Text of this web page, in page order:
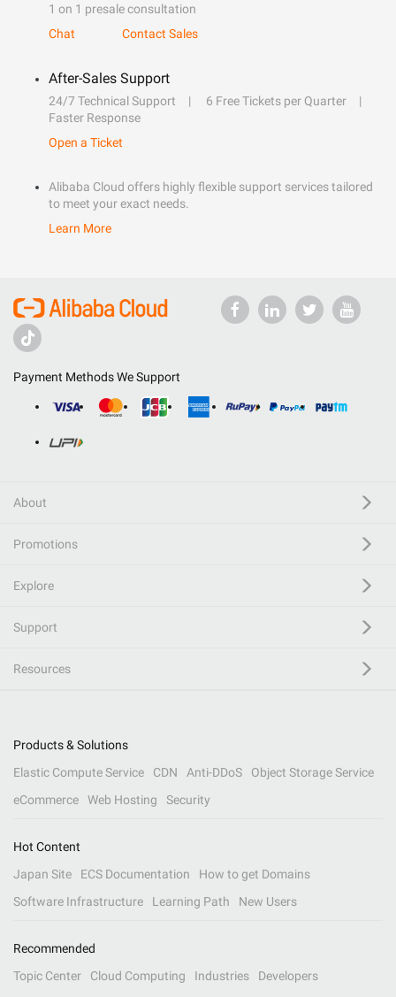
1 on 1 presale consultation
Chat
Contact Sales
After-Sales Support
24/7 Technical Support
6 Free Tickets per Quarter
Faster Response
Open a Ticket
Alibaba Cloud offers highly flexible support services tailored
to meet your exact needs.
Learn More
Payment Methods We Support
About
Promotions
Explore
Support
Resources
Products & Solutions
Elastic Compute Service
CDN Anti-DDoS
Object Storage Service
eCommerce
Web Hosting Security
Hot Content
Japan Site
ECS Documentation
How to get Domains
Software Infrastructure
Learning Path New Users
Recommended
Topic Center
Cloud Computing Industries
Developers